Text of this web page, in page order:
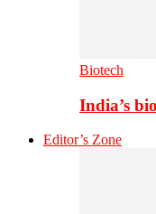
Biotech
India’s
Editor’s Zone